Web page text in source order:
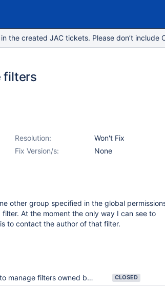
the created JAC tickets. Please don’t
filters
Resolution:
Won't Fix
Fix Version/s:
None
other group specified in the global
At the moment the only way I can see to
to contact the author of that filter.
filters owned by other users CLOSED